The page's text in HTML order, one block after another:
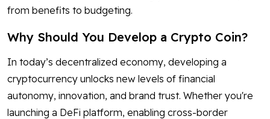
from benefits to budgeting.
Why Should You Develop a Crypto Coin?
In today’s decentralized economy, developing a
cryptocurrency unlocks new levels of financial
autonomy, innovation, and brand trust. Whether you're
launching a DeFi platform, enabling cross-border